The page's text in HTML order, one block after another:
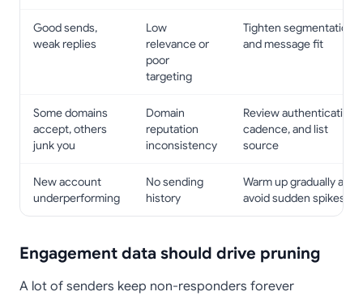
Good sends,
weak replies
Low
relevance or
poor
targeting
Tighten segmentation
and message fit
Some domains
accept, others
junk you
Domain
reputation
inconsistency
Review authentication,
cadence, and list
source
New account
underperforming
No sending
history
Warm up gradually and
avoid sudden spikes
Engagement data should drive pruning
A lot of senders keep non-responders forever